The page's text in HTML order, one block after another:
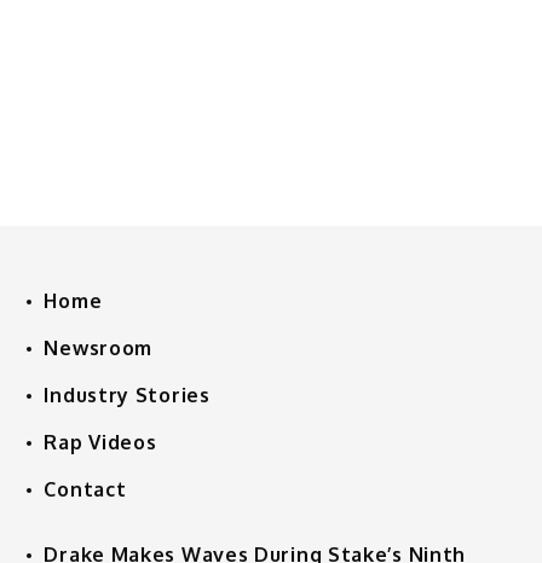
Home
Newsroom
Industry Stories
Rap Videos
Contact
Drake Makes Waves During Stake’s Ninth